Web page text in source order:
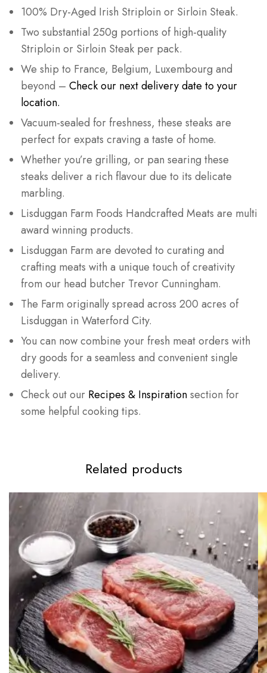
100% Dry-Aged Irish Striploin or Sirloin Steak.
Two substantial 250g portions of high-quality
Striploin or Sirloin Steak per pack.
We ship to France, Belgium, Luxembourg and
beyond – Check our next delivery date to your
location.
Vacuum-sealed for freshness, these steaks are
perfect for expats craving a taste of home.
Whether you’re grilling, or pan searing these
steaks deliver a rich flavour due to its delicate
marbling.
Lisduggan Farm Foods Handcrafted Meats are multi
award winning products.
Lisduggan Farm are devoted to curating and
crafting meats with a unique touch of creativity
from our head butcher Trevor Cunningham.
The Farm originally spread across 200 acres of
Lisduggan in Waterford City.
You can now combine your fresh meat orders with
dry goods for a seamless and convenient single
delivery.
Check out our Recipes & Inspirationsection for
some helpful cooking tips.
Related products